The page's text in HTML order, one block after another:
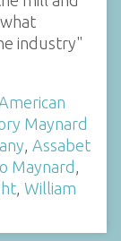
industry"
Maynard
, Assabet
Maynard ,
, William